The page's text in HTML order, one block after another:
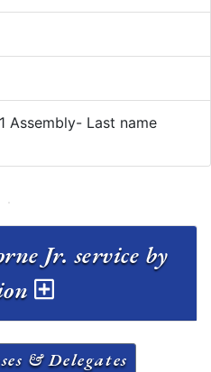
Assembly- Last name
Jr. service by
& Delegates